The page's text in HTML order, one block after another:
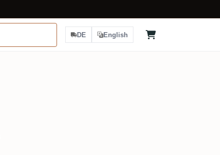
DE English